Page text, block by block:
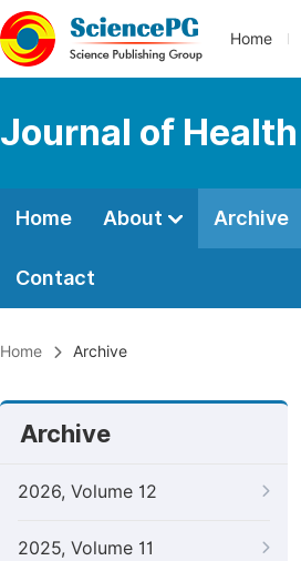
Home
Journal of
Home About Archive
Contact
Home Archive
Archive
2026, Volume 12
2025, Volume 11